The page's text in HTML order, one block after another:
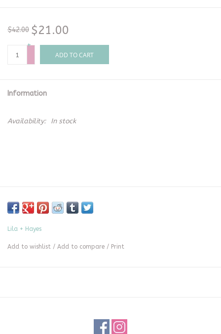
$42.00 $21.00
+
-
ADD TO CART
Information
Availability: In stock
Lila + Hayes
Add to wishlist / Add to compare / Print